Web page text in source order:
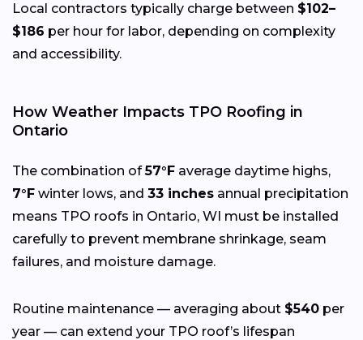
Local contractors typically charge between $102–
$186 per hour for labor, depending on complexity
and accessibility.
How Weather Impacts TPO Roofing in
Ontario
The combination of57°F average daytime highs,
7°F winter lows, and 33 inches annual precipitation
means TPO roofs in Ontario, WI must be installed
carefully to prevent membrane shrinkage, seam
failures, and moisture damage.
Routine maintenance — averaging about $540 per
year — can extend your TPO roof’s lifespan